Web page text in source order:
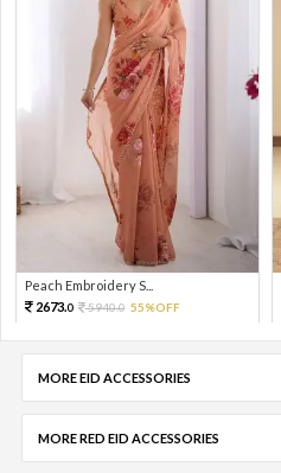
Peach Embroidery S...
2673.0 5940.0 55%OFF
MORE EID ACCESSORIES
MORE RED EID ACCESSORIES